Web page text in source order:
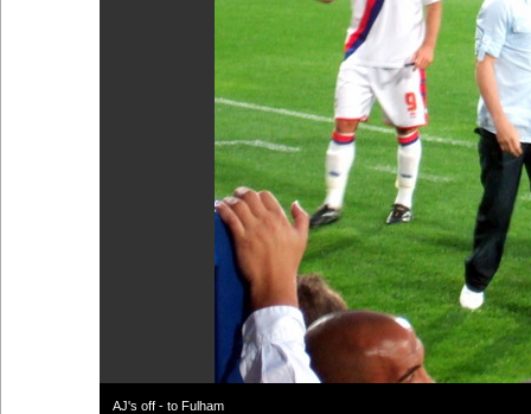
AJ's off - to Fulham